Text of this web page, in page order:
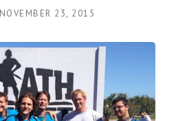
NOVEMBER 23, 2015